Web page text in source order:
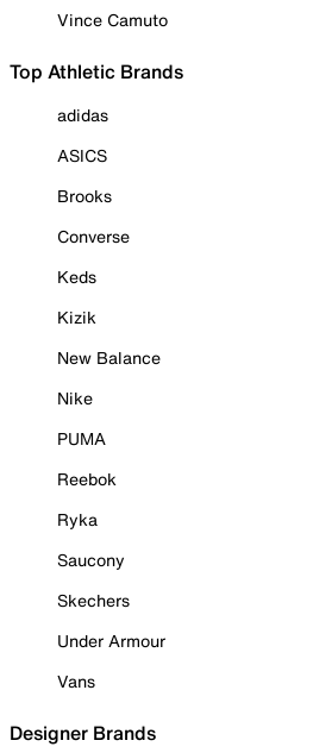
Vince Camuto
Top Athletic Brands
adidas
ASICS
Brooks
Converse
Keds
Kizik
New Balance
Nike
PUMA
Reebok
Ryka
Saucony
Skechers
Under Armour
Vans
Designer Brands